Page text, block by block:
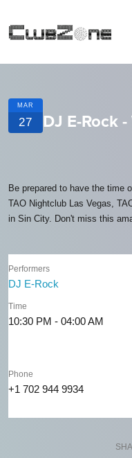
MAR
27 DJ E-Rock
Be prepared to have the time
TAO Nightclub Las Vegas,
in Sin City. Don't miss this
Performers
DJ E-Rock
Time
10:30 PM - 04:00 AM
Phone
+1 702 944 9934